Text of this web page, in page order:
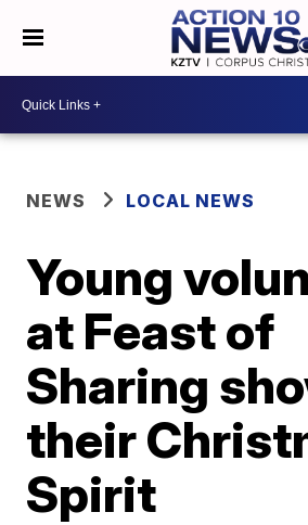
NEWS LOCAL NEWS
Young
at Feast of
Sharing
their
Spirit